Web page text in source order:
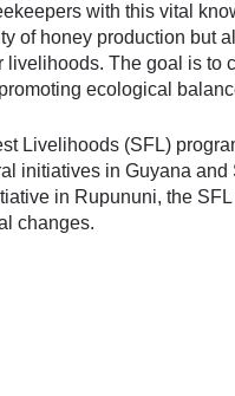
with this vital
of honey production but
livelihoods. The goal is to
ecological
Livelihoods (SFL)
initiatives in Guyana
in Rupununi, the
changes.